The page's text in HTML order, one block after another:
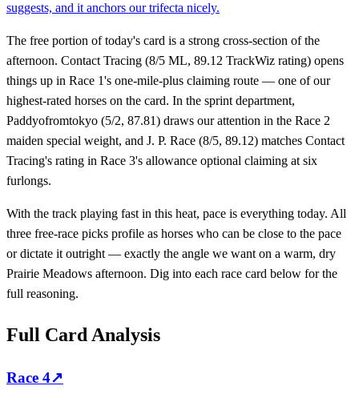
suggests, and it anchors our trifecta nicely.
The free portion of today's card is a strong cross-section of the
afternoon. Contact Tracing (8/5 ML, 89.12 TrackWiz rating) opens
things up in Race 1's one-mile-plus claiming route — one of our
highest-rated horses on the card. In the sprint department,
Paddyofromtokyo (5/2, 87.81) draws our attention in the Race 2
maiden special weight, and J. P. Race (8/5, 89.12) matches Contact
Tracing's rating in Race 3's allowance optional claiming at six
furlongs.
With the track playing fast in this heat, pace is everything today. All
three free-race picks profile as horses who can be close to the pace
or dictate it outright — exactly the angle we want on a warm, dry
Prairie Meadows afternoon. Dig into each race card below for the
full reasoning.
Full Card Analysis
Race 4↗